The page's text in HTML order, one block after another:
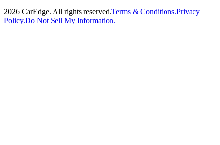
2026 CarEdge. All rights reserved.Terms & Conditions.Privacy
Policy.Do Not Sell My Information.